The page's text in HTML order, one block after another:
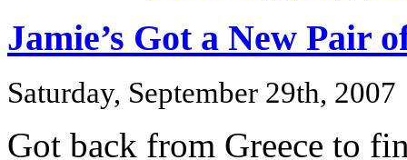
Jamie’s Got a New Pair
Saturday, September 29th, 2007
Got back from Greece to